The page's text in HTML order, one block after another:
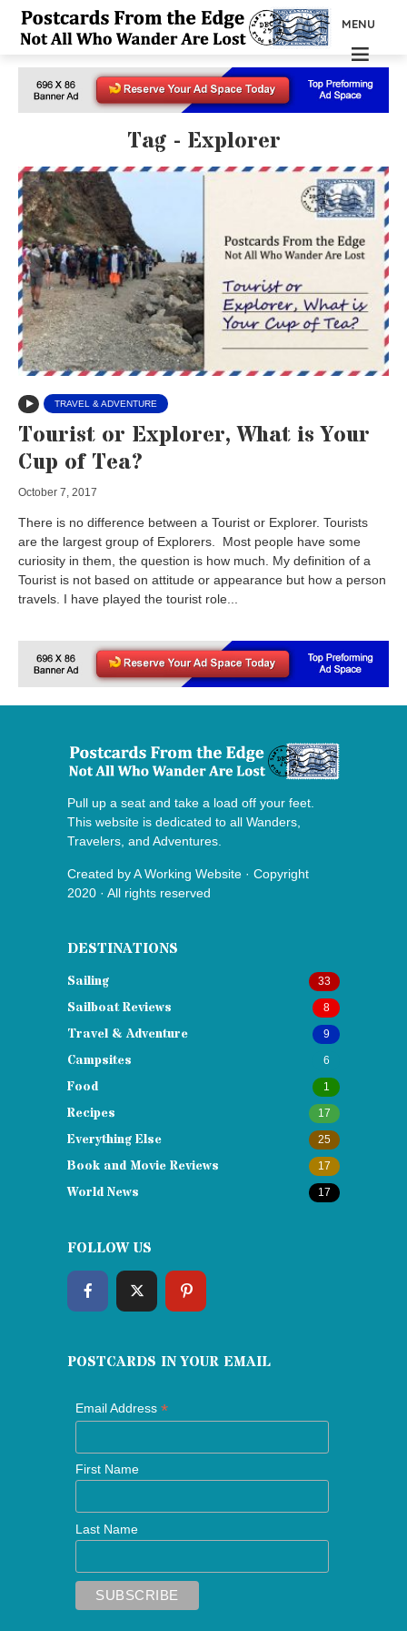
MENU
Tag - Explorer
TRAVEL & ADVENTURE
Tourist or Explorer, What is Your
Cup of Tea?
October 7, 2017
There is no difference between a Tourist or Explorer. Tourists
are the largest group of Explorers. Most people have some
curiosity in them, the question is how much. My definition of a
Tourist is not based on attitude or appearance but how a person
travels. I have played the tourist role...
Pull up a seat and take a load off your feet.
This website is dedicated to all Wanders,
Travelers, and Adventures.
Created byA Working Website · Copyright
2020 · All rights reserved
DESTINATIONS
Sailing 33
Sailboat Reviews 8
Travel & Adventure 9
Campsites 6
Food 1
Recipes 17
Everything Else 25
Book and Movie Reviews 17
World News 17
FOLLOW US
POSTCARDS IN YOUR EMAIL
Email Address *
First Name
Last Name